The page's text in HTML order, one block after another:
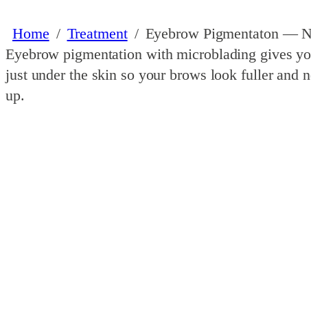
Home / Treatment / Eyebrow Pigmentaton —
Eyebrow pigmentation with microblading gives
just under the skin so your brows look fuller and
up.